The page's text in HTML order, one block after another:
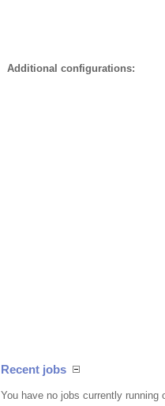
Additional configurations:
Recent jobs
You have no jobs currently running